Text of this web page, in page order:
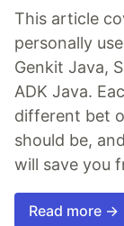
This article
personally
Genkit Java,
ADK Java.
different bet
should be,
will save you
Read more →